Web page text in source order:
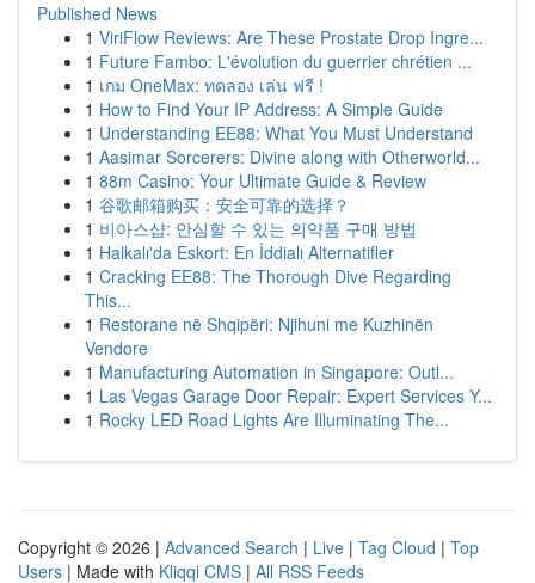
Published News
1 ViriFlow Reviews: Are These Prostate Drop Ingre...
1 Future Fambo: L'évolution du guerrier chrétien ...
1 เกม OneMax: ทดลอง เล่น ฟรี !
1 How to Find Your IP Address: A Simple Guide
1 Understanding EE88: What You Must Understand
1 Aasimar Sorcerers: Divine along with Otherworld...
1 88m Casino: Your Ultimate Guide & Review
1 谷歌邮箱购买：安全可靠的选择？
1 비아스샵: 안심할 수 있는 의약품 구매 방법
1 Halkalı'da Eskort: En İddialı Alternatifler
1 Cracking EE88: The Thorough Dive Regarding
This...
1 Restorane në Shqipëri: Njihuni me Kuzhinën
Vendore
1 Manufacturing Automation in Singapore: Outl...
1 Las Vegas Garage Door Repair: Expert Services Y...
1 Rocky LED Road Lights Are Illuminating The...
Copyright © 2026 | Advanced Search | Live | Tag Cloud | Top
Users | Made with Kliqqi CMS | All RSS Feeds